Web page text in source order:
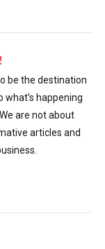
be the destination
happening
are not about
articles and